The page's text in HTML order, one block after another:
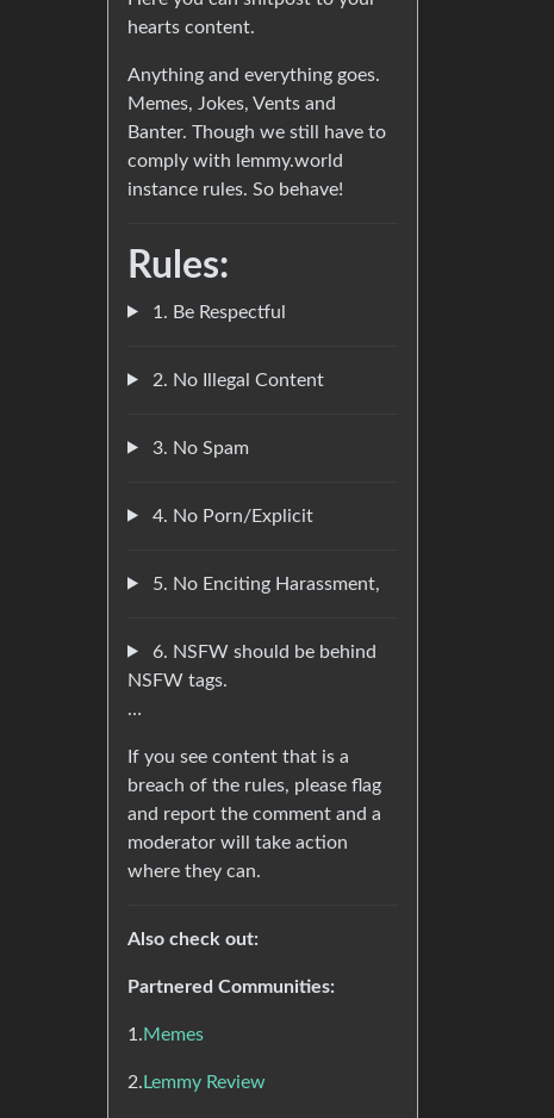
hearts content.
Anything and everything goes.
Memes, Jokes, Vents and
Banter. Though we still have to
comply with lemmy.world
instance rules. So behave!
Rules:
1. Be Respectful
2. No Illegal Content
3. No Spam
4. No Porn/Explicit
5. No Enciting Harassment,
6. NSFW should be behind
NSFW tags.
…
If you see content that is a
breach of the rules, please flag
and report the comment and a
moderator will take action
where they can.
Also check out:
Partnered Communities:
1.Memes
2. Lemmy Review